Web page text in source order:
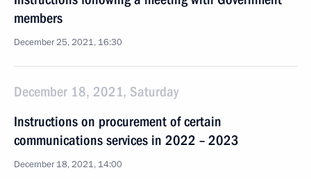
members
December 25, 2021, 16:30
December 18, 2021, Saturday
Instructions on procurement of certain
communications services in 2022 – 2023
December 18, 2021, 14:00